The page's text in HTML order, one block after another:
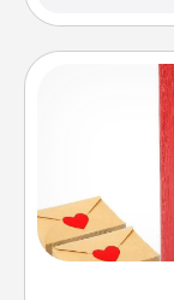
Creating
blank note,
it with a